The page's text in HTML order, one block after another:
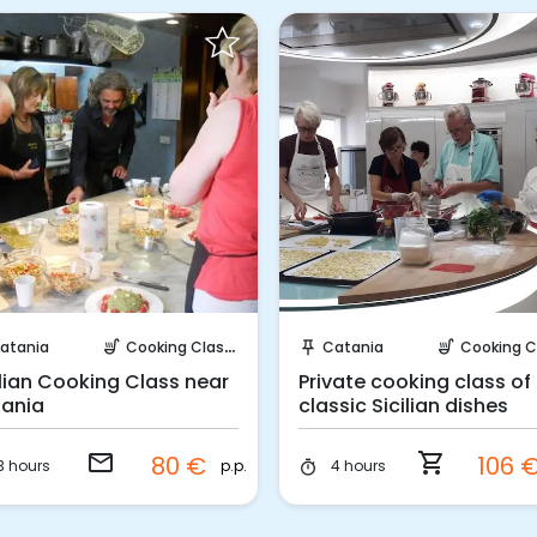
soup_kitchen Cooking Classes
Cooking Class near
hours email 80 € p.p.
push_pin Catania soup_kitchen Cooking
Private cooking class of
classic Sicilian dishes
timer 4 hours shopping_cart 106